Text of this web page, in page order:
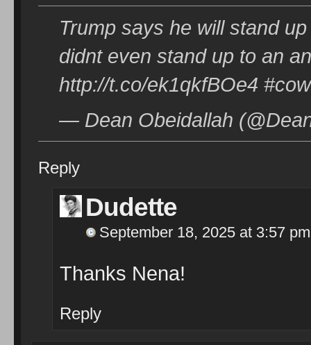
Trump says he will stand
didnt even stand up to an
http://t.co/ek1qkfBOe4
— Dean Obeidallah
Reply
Dudette
September 18, 2025 at 3:57 pm
Thanks Nena!
Reply